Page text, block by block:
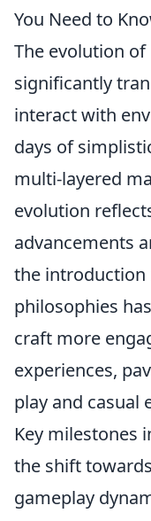
You Need to
The evolution
significantly
interact with
days of
multi-layered
evolution
advancements
the introduction
philosophies
craft more
experiences,
play and casual
Key milestones
the shift
gameplay